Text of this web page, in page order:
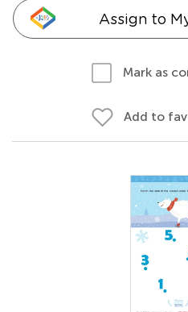
Assign to
Mark as
Add to